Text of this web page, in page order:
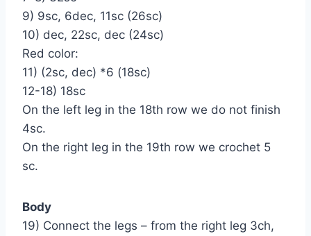
9) 9sc, 6dec, 11sc (26sc)
10) dec, 22sc, dec (24sc)
Red color:
11) (2sc, dec) *6 (18sc)
12-18) 18sc
On the left leg in the 18th row we do not finish
4sc.
On the right leg in the 19th row we crochet 5
sc.
Body
19) Connect the legs – from the right leg 3ch,